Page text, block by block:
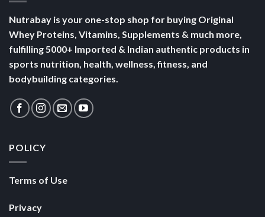
Nutrabay is your one-stop shop for buying Original
Whey Proteins, Vitamins, Supplements & much more,
fulfilling 5000+ Imported & Indian authentic products in
sports nutrition, health, wellness, fitness, and
bodybuilding categories.
POLICY
Terms of Use
Privacy